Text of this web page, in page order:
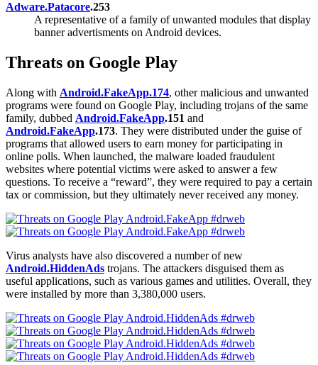
Adware.Patacore.253
A representative of a family of unwanted modules that display
banner advertisments on Android devices.
Threats on Google Play
Along with Android.FakeApp.174, other malicious and unwanted
programs were found on Google Play, including trojans of the same
family, dubbed Android.FakeApp.151 and
Android.FakeApp.173. They were distributed under the guise of
programs that allowed users to earn money for participating in
online polls. When launched, the malware loaded fraudulent
websites where potential victims were asked to answer a few
questions. To receive a “reward”, they were required to pay a certain
tax or commission, but they ultimately never received any money.
Virus analysts have also discovered a number of new
Android.HiddenAds trojans. The attackers disguised them as
useful applications, such as various games and utilities. Overall, they
were installed by more than 3,380,000 users.